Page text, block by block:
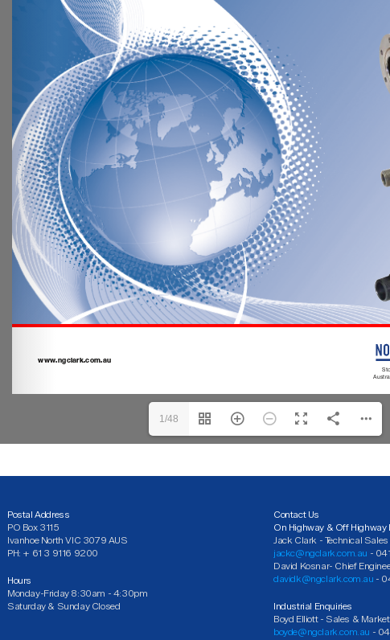
1/48
Postal Address
PO Box 3115
Ivanhoe North VIC 3079 AUS
PH: + 61 3 9116 9200
Hours
Monday-Friday 8:30am - 4:30pm
Saturday & Sunday Closed
Contact Us
On Highway & Off Highway
Jack Clark - Technical Sales
jackc@ngclark.com.au -
David Kosnar- Chief
davidk@ngclark.com.au -
Industrial Enquiries
Boyd Elliott - Sales &
boyde@ngclark.com.au -